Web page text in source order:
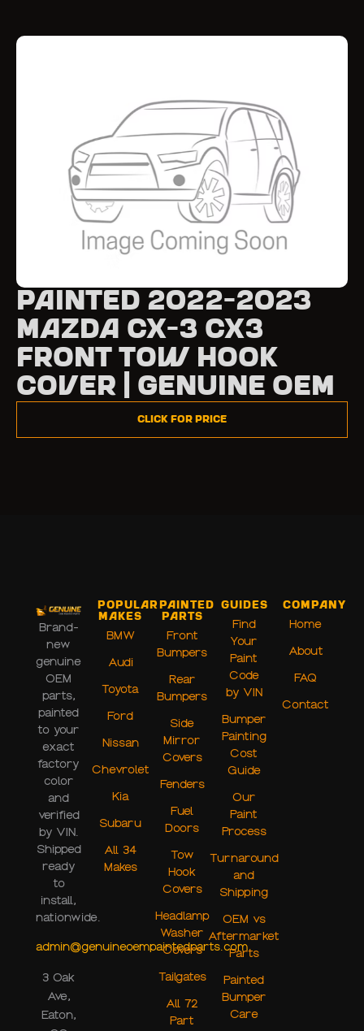
Painted 2022-2023
Mazda CX-3 CX3
Front Tow Hook
Cover | Genuine OEM
Click for Price
Brand-
new
genuine
OEM
parts,
painted
to your
exact
factory
color
and
verified
by VIN.
Shipped
ready
to
install,
nationwide.
admin@genuineoempaintedparts.com
3 Oak
Ave,
Eaton,
Popular
Makes
BMW
Audi
Toyota
Ford
Nissan
Chevrolet
Kia
Subaru
All 34
Makes
Painted
Parts
Front
Bumpers
Rear
Bumpers
Side
Mirror
Covers
Fenders
Fuel
Doors
Tow
Hook
Covers
Headlamp
Washer
Covers
Tailgates
All 72
Part
Guides
Find
Your
Paint
Code
by VIN
Bumper
Painting
Cost
Guide
Our
Paint
Process
Turnaround
and
Shipping
OEM vs
Aftermarket
Parts
Painted
Bumper
Care
Company
Home
About
FAQ
Contact